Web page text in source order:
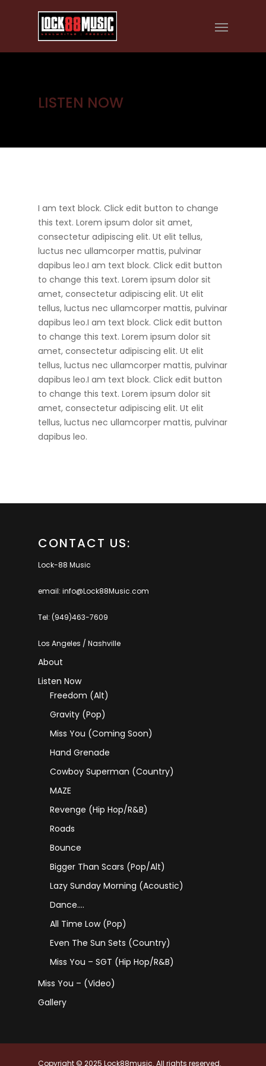
LISTEN NOW
I am text block. Click edit button to change
this text. Lorem ipsum dolor sit amet,
consectetur adipiscing elit. Ut elit tellus,
luctus nec ullamcorper mattis, pulvinar
dapibus leo.I am text block. Click edit button
to change this text. Lorem ipsum dolor sit
amet, consectetur adipiscing elit. Ut elit
tellus, luctus nec ullamcorper mattis, pulvinar
dapibus leo.I am text block. Click edit button
to change this text. Lorem ipsum dolor sit
amet, consectetur adipiscing elit. Ut elit
tellus, luctus nec ullamcorper mattis, pulvinar
dapibus leo.I am text block. Click edit button
to change this text. Lorem ipsum dolor sit
amet, consectetur adipiscing elit. Ut elit
tellus, luctus nec ullamcorper mattis, pulvinar
dapibus leo.
CONTACT US:
Lock-88 Music
email: info@Lock88Music.com
Tel: (949)463-7609
Los Angeles / Nashville
About
Listen Now
Freedom (Alt)
Gravity (Pop)
Miss You (coming Soon)
Hand Grenade
Cowboy Superman (Country)
MAZE
Revenge (Hip Hop/R&B)
Roads
Bounce
Bigger Than Scars (Pop/Alt)
Lazy Sunday Morning (Acoustic)
Dance….
All Time Low (Pop)
Even The Sun Sets (Country)
Miss You – SGT (Hip Hop/R&B)
Miss You – (Video)
Gallery
Copyright © 2025 Lock88music. All rights reserved.